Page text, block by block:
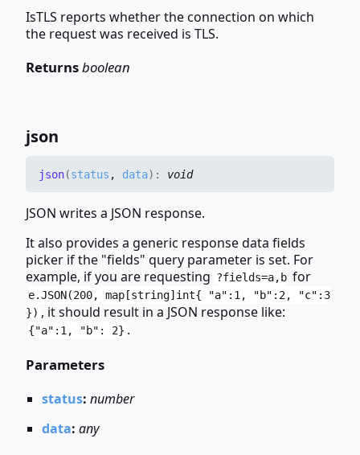
IsTLS reports whether the connection on which
the request was received is TLS.
Returnsboolean
json
json(status , data) : void
JSON writes a JSON response.
It also provides a generic response data fields
picker if the "fields" query parameter is set. For
example, if you are requesting ?fields=a,b for
e.JSON(200, map[string]int{ "a":1, "b":2, "c":3
}) , it should result in a JSON response like:
{"a":1, "b": 2} .
Parameters
status: number
data: any